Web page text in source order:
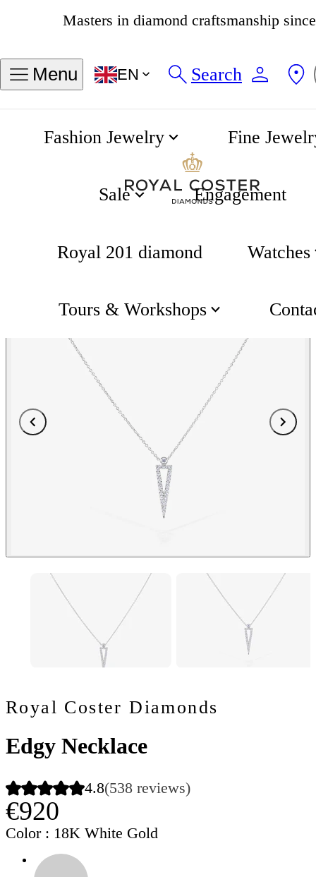
4.8 538 reviews
Menu EN Search
Fashion Jewelry Fine
Sale Engagement
Royal 201 diamond Watches
Tours & Workshops
Gifting Edgy Necklace
Royal Coster Diamonds
Edgy Necklace
4.8(538 reviews)
€920
Color : 18K White Gold